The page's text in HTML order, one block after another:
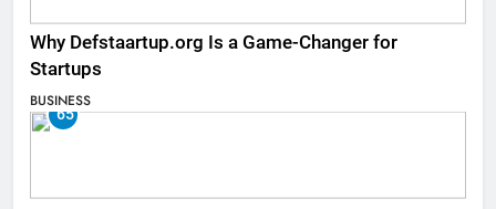
Why Defstaartup.org Is a Game-Changer for
Startups
BUSINESS
65